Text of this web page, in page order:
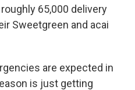
65,000 delivery
Sweetgreen and acai
are expected in
is just getting